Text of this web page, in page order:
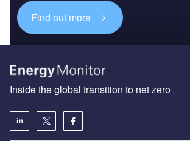
Find out more
Inside the global transition to net zero